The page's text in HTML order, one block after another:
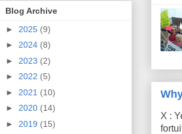
X :
Blog Archive
► 2025 (9)
► 2024 (8)
► 2023 (2)
► 2022 (5)
► 2021 (10)
► 2020 (14)
► 2019 (15)